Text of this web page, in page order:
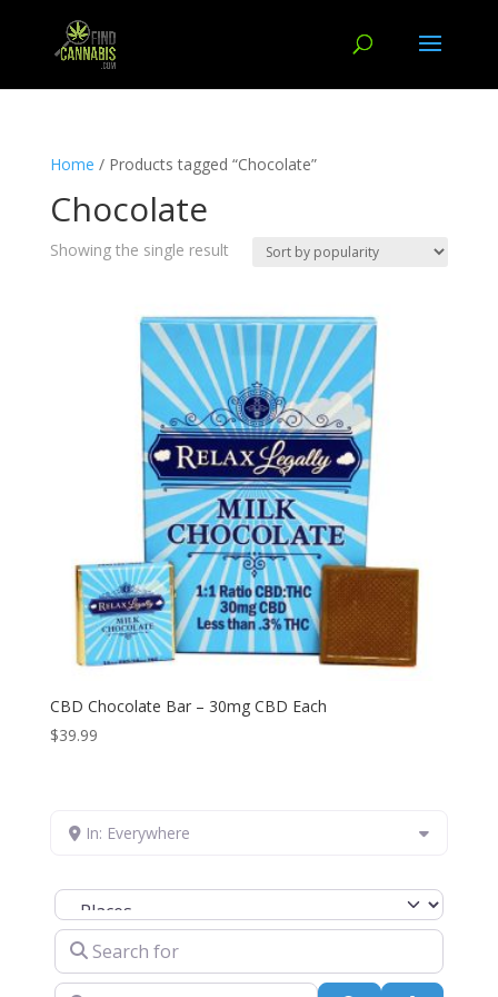
Home / Products tagged “Chocolate”
Chocolate
Showing the single result
CBD Chocolate Bar – 30mg CBD Each
$39.99
In: Everywhere
Select search type
Search for